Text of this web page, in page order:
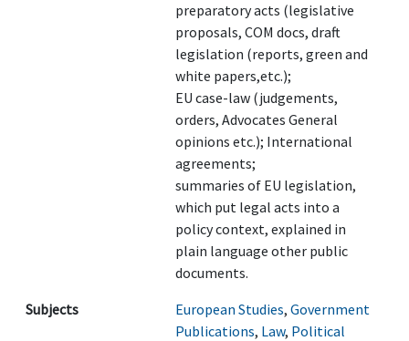
preparatory acts (legislative
proposals, COM docs, draft
legislation (reports, green and
white papers,etc.);
EU case-law (judgements,
orders, Advocates General
opinions etc.); International
agreements;
summaries of EU legislation,
which put legal acts into a
policy context, explained in
plain language other public
documents.
Subjects
European Studies, Government
Publications, Law, Political